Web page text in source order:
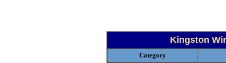
Kingston
Category